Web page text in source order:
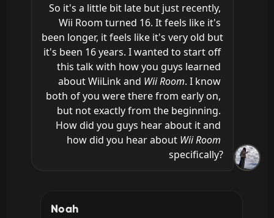
So it's a little bit late but just recently,
Wii Room turned 16. It feels like it's
been longer, it feels like it's very old but
it's been 16 years. I wanted to start off
this talk with how you guys learned
about WiiLink and Wii Room. I know
both of you were there from early on,
but not exactly from the beginning.
How did you guys hear about it and
how did you hear about Wii Room
specifically?
Noah